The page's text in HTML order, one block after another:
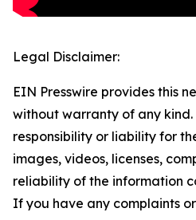
Legal Disclaimer:
EIN Presswire provides this
without warranty of any
responsibility or liability for
images, videos, licenses,
reliability of the information
If you have any complaints